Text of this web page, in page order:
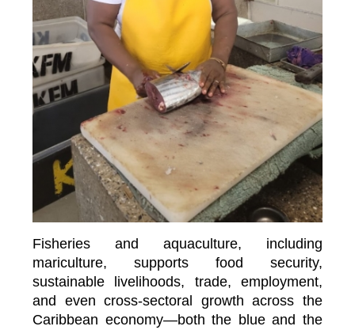
Fisheries and aquaculture, including
mariculture, supports food security,
sustainable livelihoods, trade, employment,
and even cross-sectoral growth across the
Caribbean economy—both the blue and the